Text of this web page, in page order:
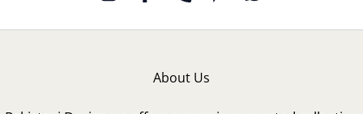
About Us